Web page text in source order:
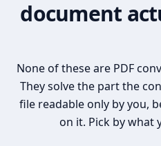
document
None of these are PDF
They solve the part the
file readable only by you,
on it. Pick by what